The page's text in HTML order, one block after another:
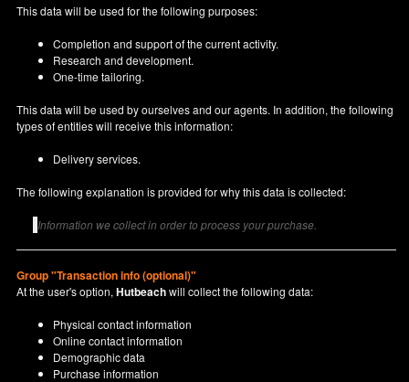
This data will be used for the following purposes:
Completion and support of the current activity.
Research and development.
One-time tailoring.
This data will be used by ourselves and our agents. In addition, the following
types of entities will receive this information:
Delivery services.
The following explanation is provided for why this data is collected:
Information we collect in order to process your purchase.
Group "Transaction info (optional)"
At the user's option,Hutbeachwill collect the following data:
Physical contact information
Online contact information
Demographic data
Purchase information